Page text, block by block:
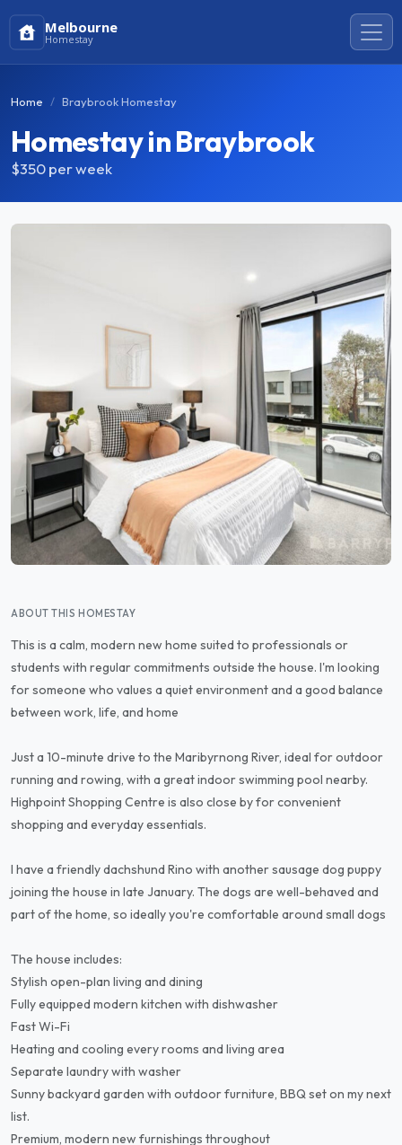
Melbourne
Homestay
Home Braybrook Homestay
Homestay in Braybrook
$350per week
ABOUT THIS HOMESTAY
This is a calm, modern new home suited to professionals or
students with regular commitments outside the house. I'm looking
for someone who values a quiet environment and a good balance
between work, life, and home
Just a 10-minute drive to the Maribyrnong River, ideal for outdoor
running and rowing, with a great indoor swimming pool nearby.
Highpoint Shopping Centre is also close by for convenient
shopping and everyday essentials.
I have a friendly dachshund Rino with another sausage dog puppy
joining the house in late January. The dogs are well-behaved and
part of the home, so ideally you're comfortable around small dogs
The house includes:
Stylish open-plan living and dining
Fully equipped modern kitchen with dishwasher
Fast Wi-Fi
Heating and cooling every rooms and living area
Separate laundry with washer
Sunny backyard garden with outdoor furniture, BBQ set on my next
list.
Premium, modern new furnishings throughout